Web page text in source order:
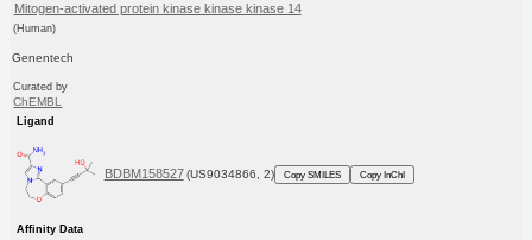
Mitogen-activated protein kinase kinase kinase 14
(Human)
Genentech
Curated by
ChEMBL
Ligand
BDBM158527 (US9034866, 2) Copy SMILES Copy InChI
Affinity Data